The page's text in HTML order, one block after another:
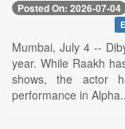
Posted On: 2026-07-04
Mumbai, July 4 --
year. While Raakh
shows, the actor
performance in